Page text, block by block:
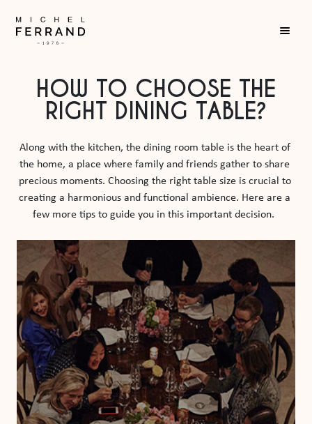
HOW TO CHOOSE THE
RIGHT DINING TABLE?
Along with the kitchen, the dining room table is the heart of
the home, a place where family and friends gather to share
precious moments. Choosing the right table size is crucial to
creating a harmonious and functional ambience. Here are a
few more tips to guide you in this important decision.